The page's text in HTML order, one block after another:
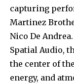
capturing
Martinez
Nico De
Spatial Audio,
the center of
energy, and